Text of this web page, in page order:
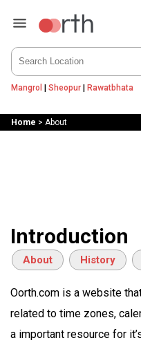
Mangrol | Sheopur| Rawatbhata
Home > About
Introduction
About History
Oorth.com is a website
related to time zones,
a important resource for